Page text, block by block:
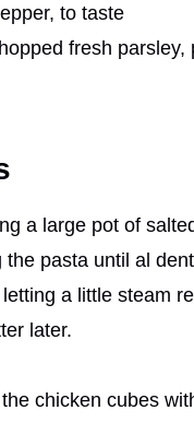
to taste
fresh parsley,
a large pot of
the pasta until al
a little steam
later.
chicken cubes